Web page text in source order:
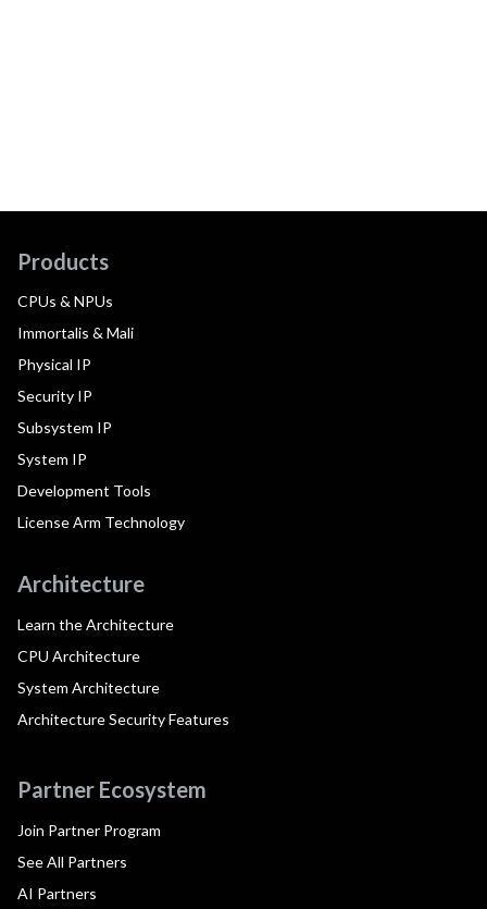
Products
CPUs & NPUs
Immortalis & Mali
Physical IP
Security IP
Subsystem IP
System IP
Development Tools
License Arm Technology
Architecture
Learn the Architecture
CPU Architecture
System Architecture
Architecture Security Features
Partner Ecosystem
Join Partner Program
See All Partners
AI Partners